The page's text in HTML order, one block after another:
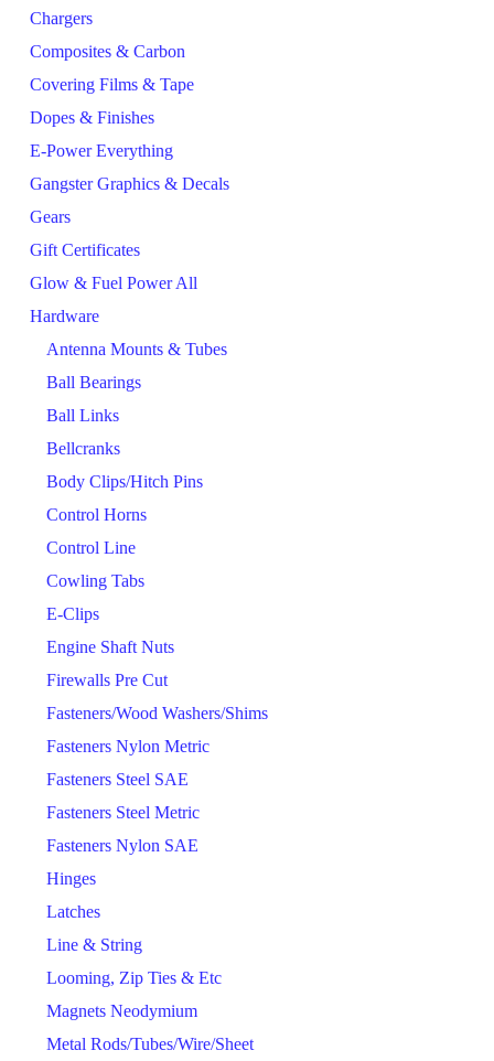
Chargers
Composites & Carbon
Covering Films & Tape
Dopes & Finishes
E-Power Everything
Gangster Graphics & Decals
Gears
Gift Certificates
Glow & Fuel Power All
Hardware
Antenna Mounts & Tubes
Ball Bearings
Ball Links
Bellcranks
Body Clips/Hitch Pins
Control Horns
Control Line
Cowling Tabs
E-Clips
Engine Shaft Nuts
Firewalls Pre Cut
Fasteners/Wood Washers/Shims
Fasteners Nylon Metric
Fasteners Steel SAE
Fasteners Steel Metric
Fasteners Nylon SAE
Hinges
Latches
Line & String
Looming, Zip Ties & Etc
Magnets Neodymium
Metal Rods/Tubes/Wire/Sheet